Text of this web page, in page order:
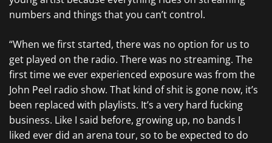
numbers and things that you can’t control.
“When we first started, there was no option for us to
get played on the radio. There was no streaming. The
first time we ever experienced exposure was from the
John Peel radio show. That kind of shit is gone now, it’s
been replaced with playlists. It’s a very hard fucking
business. Like I said before, growing up, no bands I
liked ever did an arena tour, so to be expected to do